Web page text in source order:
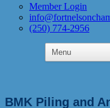
Member Login
(250) 774-2956
BMK Piling and